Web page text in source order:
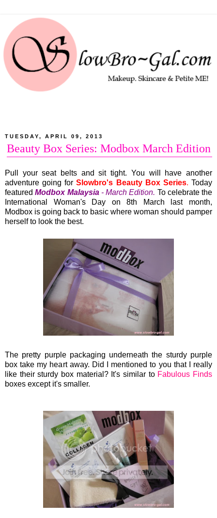
TUESDAY, APRIL 09, 2013
Beauty Box Series: Modbox March Edition
Pull your seat belts and sit tight. You will have another
adventure going forSlowbro's Beauty Box Series. Today
featuredModbox Malaysia- March Edition. To celebrate the
International Woman's Day on 8th March last month,
Modbox is going back to basic where woman should pamper
herself to look the best.
The pretty purple packaging underneath the sturdy purple
box take my heart away. Did I mentioned to you that I really
like their sturdy box material? It's similar to Fabulous Finds
boxes except it's smaller.